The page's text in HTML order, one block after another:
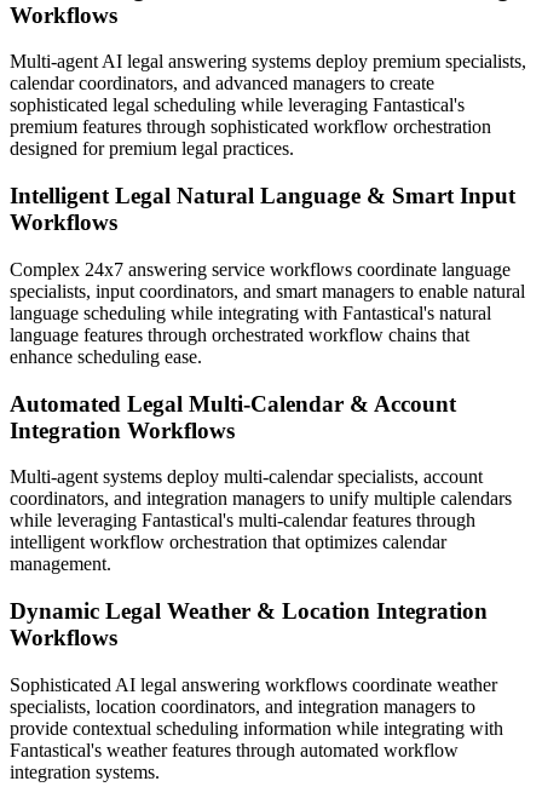
Workflows
Multi-agent AI legal answering systems deploy premium specialists,
calendar coordinators, and advanced managers to create
sophisticated legal scheduling while leveraging Fantastical's
premium features through sophisticated workflow orchestration
designed for premium legal practices.
Intelligent Legal Natural Language & Smart Input
Workflows
Complex 24x7 answering service workflows coordinate language
specialists, input coordinators, and smart managers to enable natural
language scheduling while integrating with Fantastical's natural
language features through orchestrated workflow chains that
enhance scheduling ease.
Automated Legal Multi-Calendar & Account
Integration Workflows
Multi-agent systems deploy multi-calendar specialists, account
coordinators, and integration managers to unify multiple calendars
while leveraging Fantastical's multi-calendar features through
intelligent workflow orchestration that optimizes calendar
management.
Dynamic Legal Weather & Location Integration
Workflows
Sophisticated AI legal answering workflows coordinate weather
specialists, location coordinators, and integration managers to
provide contextual scheduling information while integrating with
Fantastical's weather features through automated workflow
integration systems.